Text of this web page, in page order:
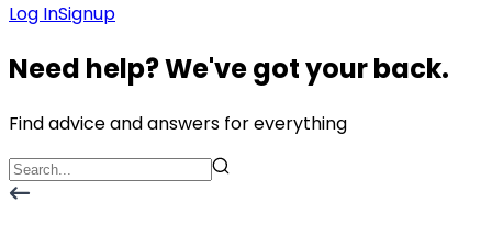
Log InSignup
Need help? We've got your back.
Find advice and answers for everything